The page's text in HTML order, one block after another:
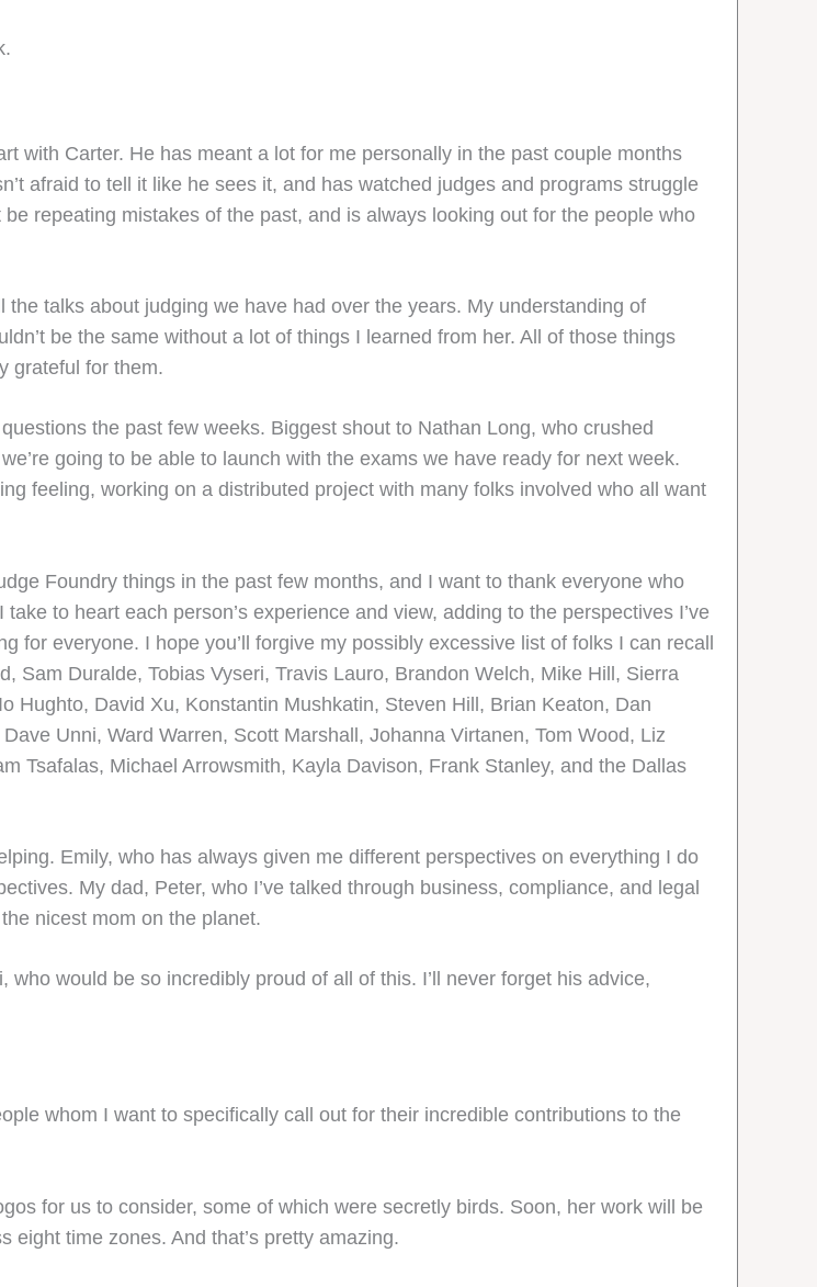
with Carter. He has meant a lot for me personally in the past couple months
afraid to tell it like he sees it, and has watched judges and programs struggle
repeating mistakes of the past, and is always looking out for the people who
talks about judging we have had over the years. My understanding of
be the same without a lot of things I learned from her. All of those things
grateful for them.
the past few weeks. Biggest shout to Nathan Long, who crushed
going to be able to launch with the exams we have ready for next week.
feeling, working on a distributed project with many folks involved who all want
Foundry things in the past few months, and I want to thank everyone who
to heart each person’s experience and view, adding to the perspectives I’ve
for everyone. I hope you’ll forgive my possibly excessive list of folks I can recall
Sam Duralde, Tobias Vyseri, Travis Lauro, Brandon Welch, Mike Hill, Sierra
Hughto, David Xu, Konstantin Mushkatin, Steven Hill, Brian Keaton, Dan
Unni, Ward Warren, Scott Marshall, Johanna Virtanen, Tom Wood, Liz
Tsafalas, Michael Arrowsmith, Kayla Davison, Frank Stanley, and the Dallas
Emily, who has always given me different perspectives on everything I do
My dad, Peter, who I’ve talked through business, compliance, and legal
nicest mom on the planet.
would be so incredibly proud of all of this. I’ll never forget his advice,
whom I want to specifically call out for their incredible contributions to the
for us to consider, some of which were secretly birds. Soon, her work will be
time zones. And that’s pretty amazing.